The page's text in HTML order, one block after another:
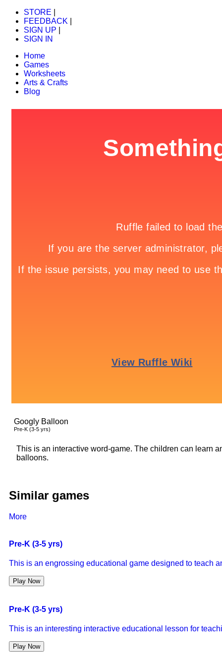
STORE
FEEDBACK
SIGN UP
SIGN IN
Home
Games
Worksheets
Arts & Crafts
Blog
Googly Balloon
Pre-K (3-5 yrs)
This is an interactive word-game. The children can learn
balloons.
Similar games
More
Pre-K (3-5 yrs)
This is an engrossing educational game designed to teach
Play Now
Pre-K (3-5 yrs)
This is an interesting interactive educational lesson for
Play Now